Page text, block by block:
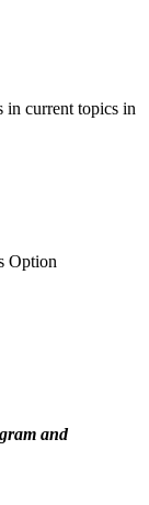
in current topics in
Option
and